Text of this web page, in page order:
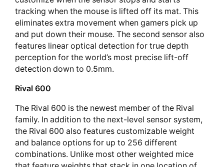
tracking when the mouse is lifted off its mat. This
eliminates extra movement when gamers pick up
and put down their mouse. The second sensor also
features linear optical detection for true depth
perception for the world’s most precise lift-off
detection down to 0.5mm.
Rival 600
The Rival 600 is the newest member of the Rival
family. In addition to the next-level sensor system,
the Rival 600 also features customizable weight
and balance options for up to 256 different
combinations. Unlike most other weighted mice